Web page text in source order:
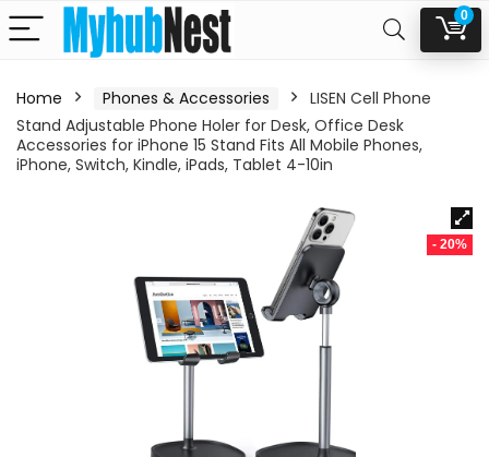
0
Home Phones & Accessories
LISEN Cell Phone
Stand Adjustable Phone Holer for Desk, Office Desk
Accessories for iPhone 15 Stand Fits All Mobile Phones,
iPhone, Switch, Kindle, iPads, Tablet 4-10in
- 20%